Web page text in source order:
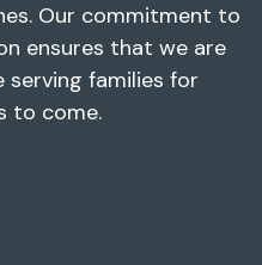
Our commitment to
ensures that we are
families for
to come.